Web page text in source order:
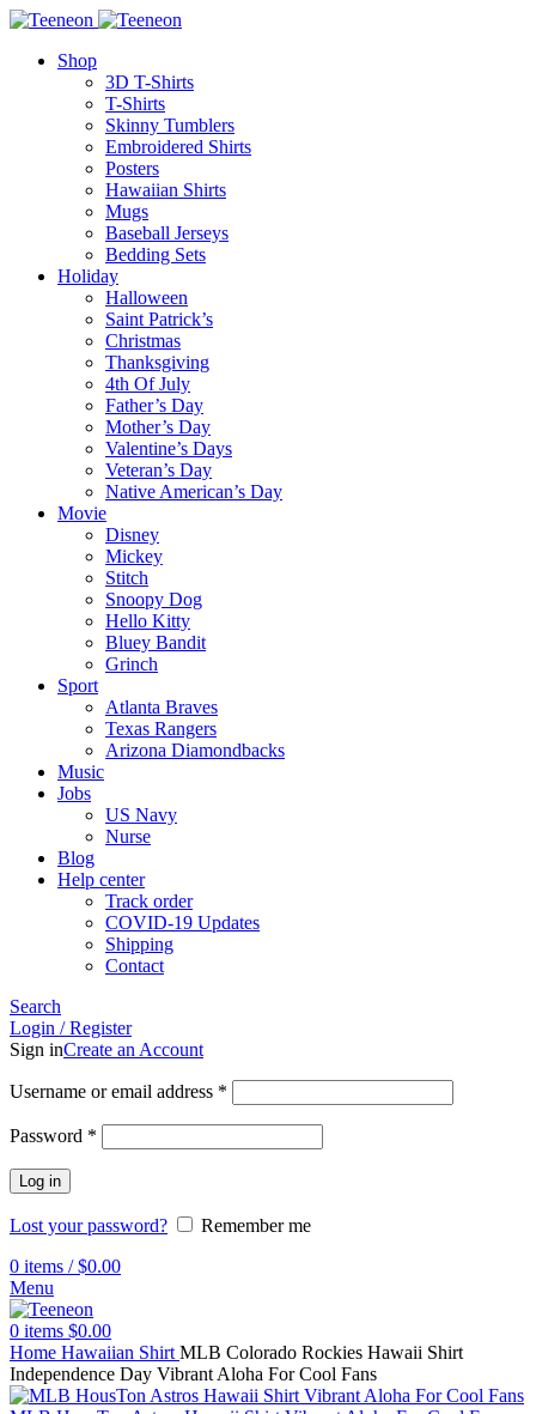
Shop
3D T-Shirts
T-Shirts
Skinny Tumblers
Embroidered Shirts
Posters
Hawaiian Shirts
Mugs
Baseball Jerseys
Bedding Sets
Holiday
Halloween
Saint Patrick’s
Christmas
Thanksgiving
4th Of July
Father’s Day
Mother’s Day
Valentine’s Days
Veteran’s Day
Native American’s Day
Movie
Disney
Mickey
Stitch
Snoopy Dog
Hello Kitty
Bluey Bandit
Grinch
Sport
Atlanta Braves
Texas Rangers
Arizona Diamondbacks
Music
Jobs
US Navy
Nurse
Blog
Help center
Track order
COVID-19 Updates
Shipping
Contact
Search
Login / Register
Sign inCreate an Account
Username or email address *
Password *
Log in
Lost your password?
Remember me
0 items / $0.00
Menu
0 items $0.00
Home Hawaiian Shirt MLB Colorado Rockies Hawaii Shirt
Independence Day Vibrant Aloha For Cool Fans